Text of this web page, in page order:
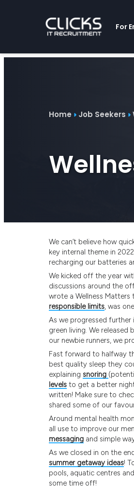
For
Contractors
Home Job Seekers
We can’t believe how
key internal theme in
recharging our batteries
We kicked off the year
discussions around the
wrote a Wellness Matters
responsible limits, was
As we progressed
green living. We released
our newbie runners, we
Fast forward to halfway
best quality sleep they
explaining snoring
levelsto get a better
written! Make sure to
shared some of our
Around mental health
all use to improve our
messagingand simple
As we closed in on the
summer getaway ideas!
pools, aquatic centres
some time off!